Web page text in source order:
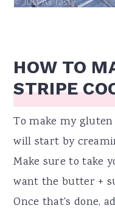
HOW TO
STRIPE
To make my
will start by
Make sure to take
want the butter +
Once that's done,